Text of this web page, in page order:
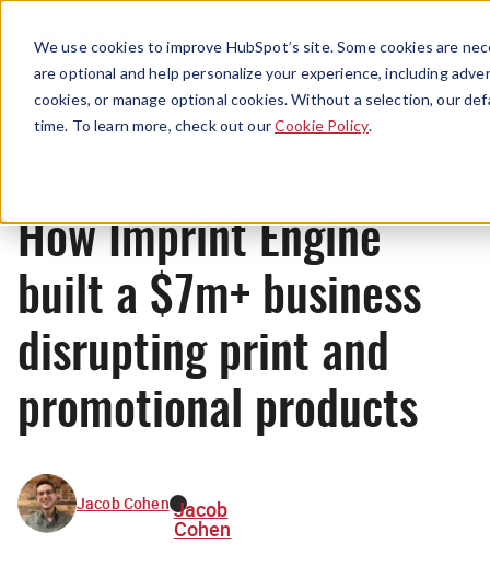
We use cookies to improve HubSpot’s site. Some cookies are
are optional and help personalize your experience, including
cookies, or manage optional cookies. Without a selection, our
time. To learn more, check out ourCookie Policy.
Menu
News
How Imprint Engine
built a $7m+ business
disrupting print and
promotional products
Jacob Cohen Jacob
Cohen